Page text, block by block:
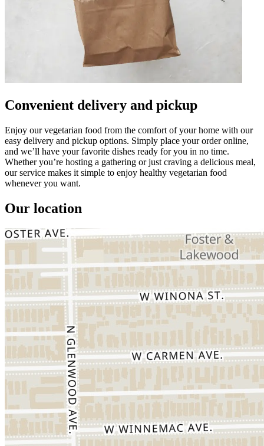
Convenient delivery and pickup
Enjoy our vegetarian food from the comfort of your home with our
easy delivery and pickup options. Simply place your order online,
and we’ll have your favorite dishes ready for you in no time.
Whether you’re hosting a gathering or just craving a delicious meal,
our service makes it simple to enjoy healthy vegetarian food
whenever you want.
Our location